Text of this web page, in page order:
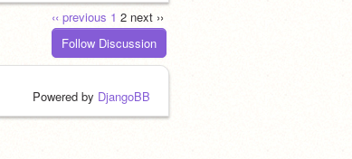
‹‹ previous 1 2 next ››
Follow Discussion
Powered by DjangoBB